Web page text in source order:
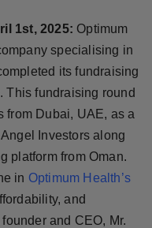
1st, 2025: Optimum
specialising in
its fundraising
This fundraising round
from Dubai, UAE, as a
Investors along
platform from Oman.
in Optimum Health’s
and
and CEO, Mr.